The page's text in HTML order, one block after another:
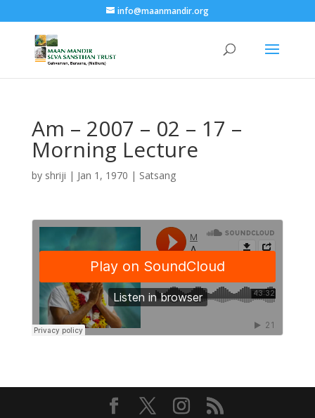
info@maanmandir.org
Am – 2007 – 02 – 17 –
Morning Lecture
by shriji | Jan 1, 1970 | Satsang